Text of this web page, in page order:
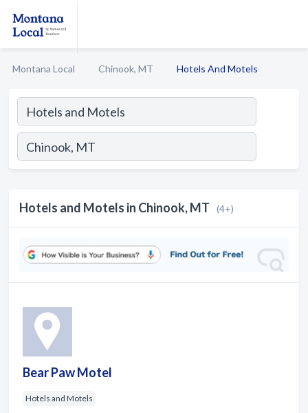
Montana Local Chinook, MT Hotels And Motels
Hotels and Motels in Chinook, MT (4+)
Bear Paw Motel
Hotels and Motels